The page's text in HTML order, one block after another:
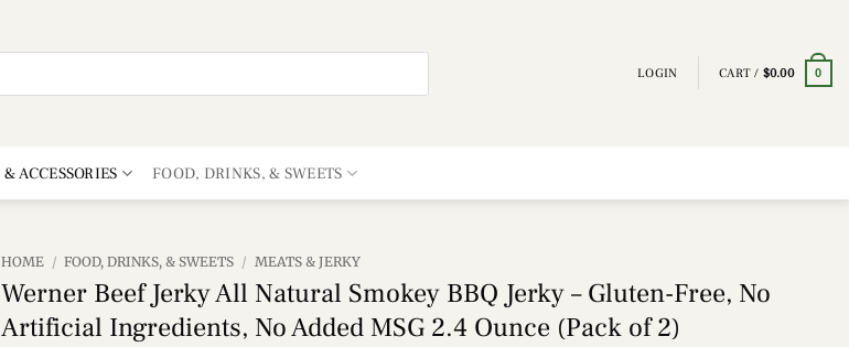
LOGIN CART / $0.00 0
ACCESSORIES FOOD, DRINKS, & SWEETS
HOME / FOOD, DRINKS, & SWEETS / MEATS & JERKY
Werner Beef Jerky All Natural Smokey BBQ Jerky – Gluten-Free, No
Artificial Ingredients, No Added MSG 2.4 Ounce (Pack of 2)